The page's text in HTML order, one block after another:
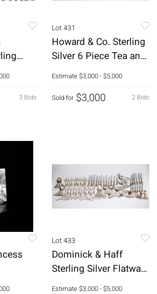
112
3 Bids
Lot 431
Howard & Co. Sterling
Silver 6 Piece Tea and
Coffee Service
Estimate$3,000 - $5,000
2 Bids
Sold for $3,000
Lot 433
Dominick & Haff
Sterling Silver Flatware
Set, 137 pcs.
Estimate$3,000 - $5,000